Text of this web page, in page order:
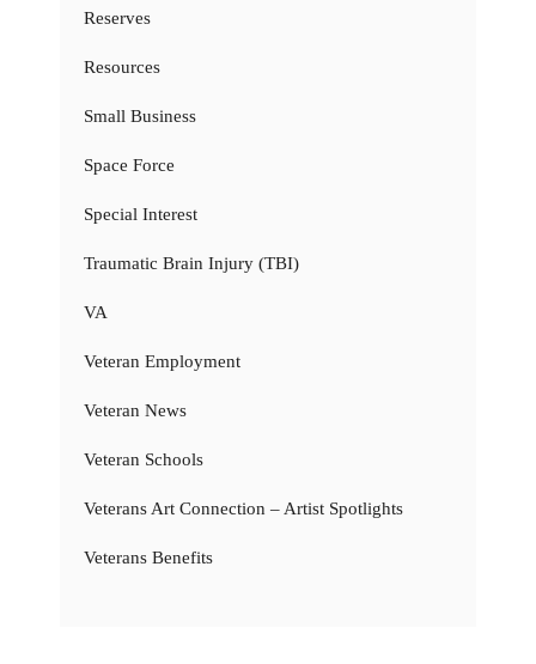
Reserves
Resources
Small Business
Space Force
Special Interest
Traumatic Brain Injury (TBI)
VA
Veteran Employment
Veteran News
Veteran Schools
Veterans Art Connection – Artist Spotlights
Veterans Benefits